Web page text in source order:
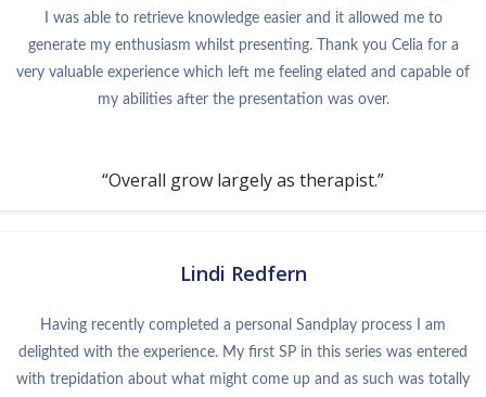
I was able to retrieve knowledge easier and it allowed me to
generate my enthusiasm whilst presenting. Thank you Celia for a
very valuable experience which left me feeling elated and capable of
my abilities after the presentation was over.
“Overall grow largely as therapist.”
Lindi Redfern
Having recently completed a personal Sandplay process I am
delighted with the experience. My first SP in this series was entered
with trepidation about what might come up and as such was totally